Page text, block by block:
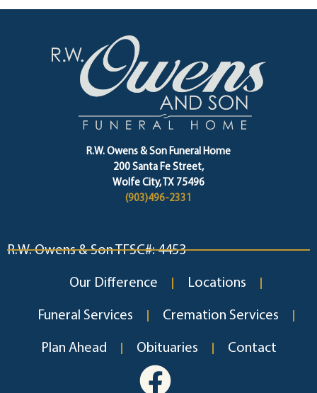
R.W. Owens & Son Funeral Home
200 Santa Fe Street,
Wolfe City, TX 75496
(903)496-2331
R.W. Owens & Son TFSC#: 4453
Our Difference Locations
Funeral Services Cremation Services
Plan Ahead Obituaries Contact